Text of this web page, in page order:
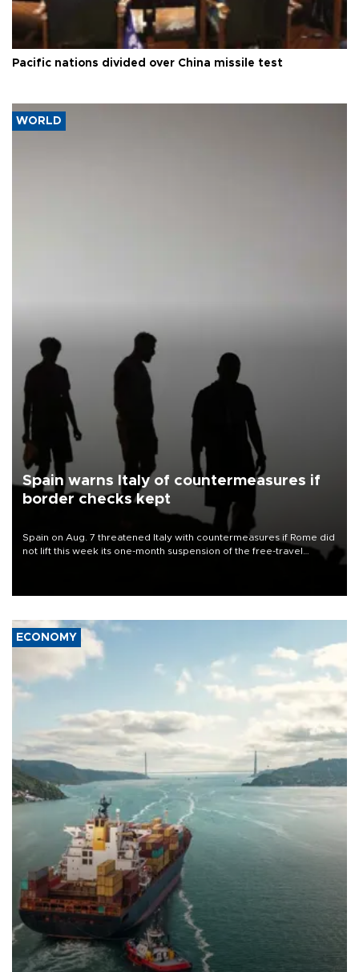
Pacific nations divided over China missile test
WORLD
Spain warns Italy of countermeasures if
border checks kept
Spain on Aug. 7 threatened Italy with countermeasures if Rome did
not lift this week its one-month suspension of the free-travel
ECONOMY